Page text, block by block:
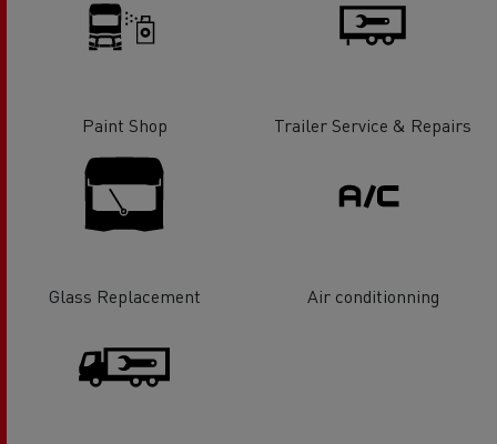
Paint Shop Trailer Service & Repairs
Glass Replacement Air conditionning